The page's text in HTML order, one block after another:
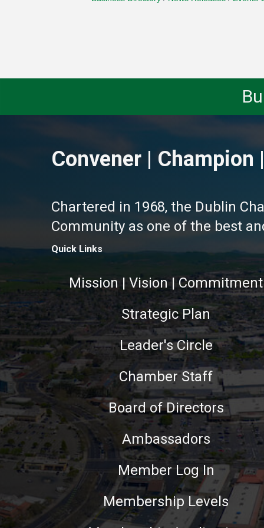
Convener | Champion
Chartered in 1968, the Dublin
Community as one of the best
Quick Links
Mission | Vision | Commitment
Strategic Plan
Leader's Circle
Chamber Staff
Board of Directors
Ambassadors
Member Log In
Membership Levels